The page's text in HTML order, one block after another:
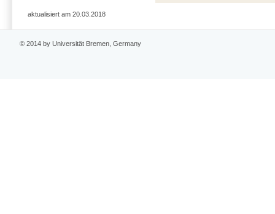
aktualisiert am 20.03.2018
© 2014 by Universität Bremen, Germany